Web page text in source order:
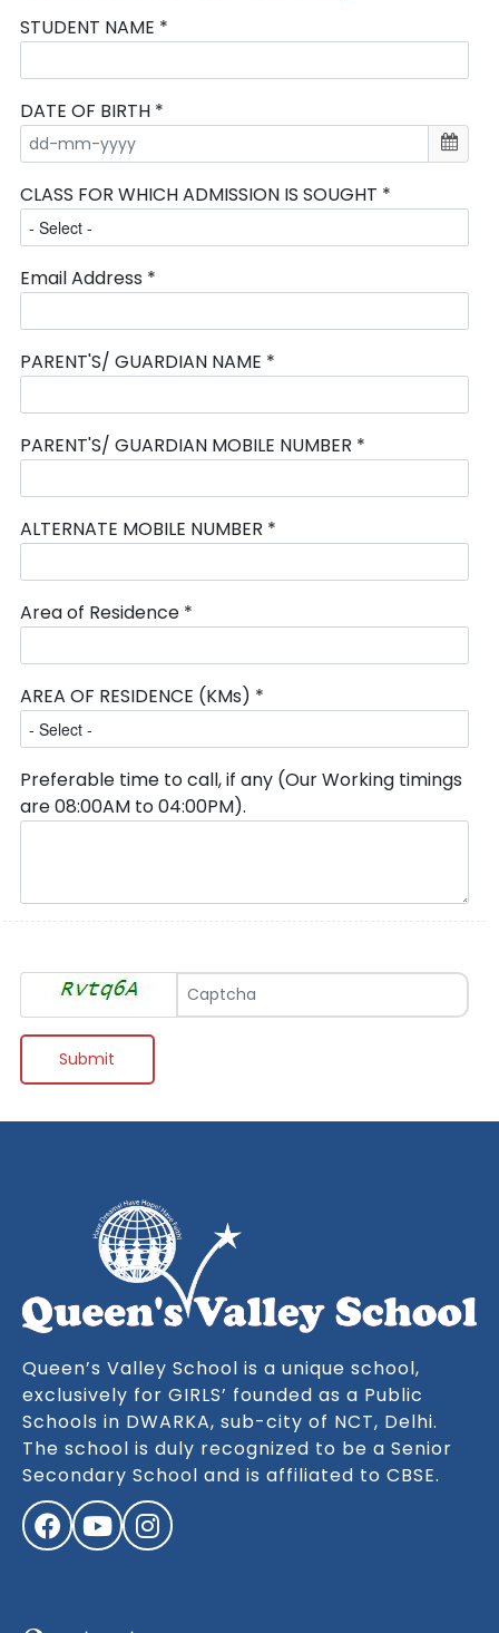
STUDENT NAME *
DATE OF BIRTH *
CLASS FOR WHICH ADMISSION IS SOUGHT *
Email Address *
PARENT'S/ GUARDIAN NAME *
PARENT'S/ GUARDIAN MOBILE NUMBER *
ALTERNATE MOBILE NUMBER *
Area of Residence *
AREA OF RESIDENCE (KMs) *
Preferable time to call, if any (Our Working timings
are 08:00AM to 04:00PM).
Queen’s Valley School is a unique school,
exclusively for GIRLS’ founded as a Public
Schools in DWARKA, sub-city of NCT, Delhi.
The school is duly recognized to be a Senior
Secondary School and is affiliated to CBSE.
FacebookYouTubeInstagram